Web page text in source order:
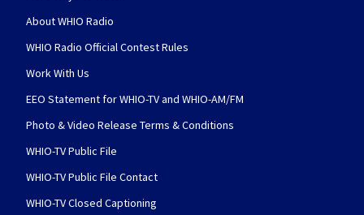
About WHIO Radio
WHIO Radio Official Contest Rules
Work With Us
EEO Statement for WHIO-TV and WHIO-AM/FM
Photo & Video Release Terms & Conditions
WHIO-TV Public File
WHIO-TV Public File Contact
WHIO-TV Closed Captioning